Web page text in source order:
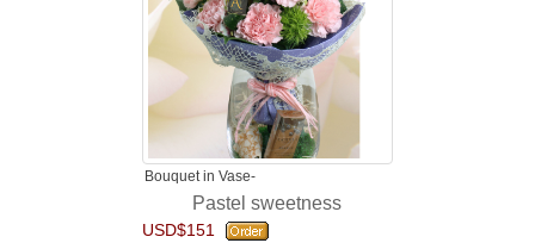
Bouquet in Vase-
Pastel sweetness
USD$151